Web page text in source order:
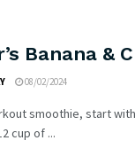
Banana &
08/02/2024
smoothie, start with
cup of ...